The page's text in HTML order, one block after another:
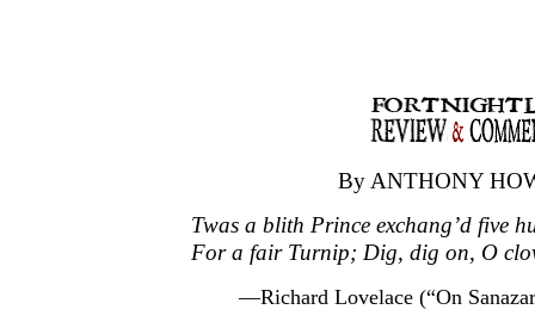
By ANTHONY
Twas a blith Prince exchang’d five
For a fair Turnip; Dig, dig on, O
—Richard Lovelace (“On